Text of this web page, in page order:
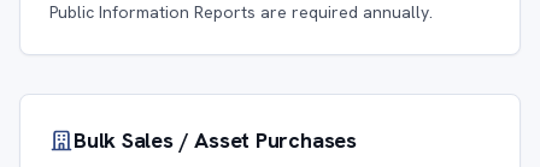
Public Information Reports are required annually.
Bulk Sales / Asset Purchases